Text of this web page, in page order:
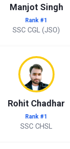
Manjot Singh
Rank #1
SSC CGL (JSO)
Rohit Chadhar
Rank #1
SSC CHSL